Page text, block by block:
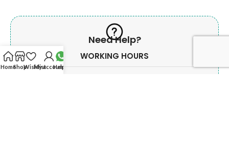
Need Help?
WORKING HOURS
HomeShopWishlist
My account
Help?